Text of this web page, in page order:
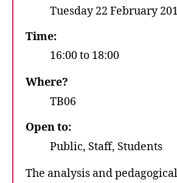
Tuesday 22 February
Time:
16:00 to 18:00
Where?
TB06
Open to:
Public, Staff, Students
The analysis and